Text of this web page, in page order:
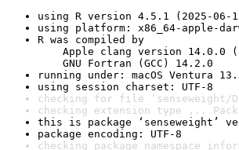
using R version 4.5.1 (2025-06-
using platform: x86_64-apple-
R was compiled by
Apple clang version 14.0.0
GNU Fortran (GCC) 14.2.0
running under: macOS Ventura
using session charset: UTF-8
checking for file ‘senseweight/
checking extension type ...
this is package ‘senseweight’
package encoding: UTF-8
checking package namespace